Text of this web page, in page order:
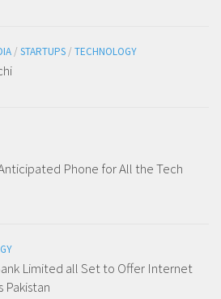
/ STARTUPS / TECHNOLOGY
Phone for All the Tech
Limited all Set to Offer Internet
Pakistan